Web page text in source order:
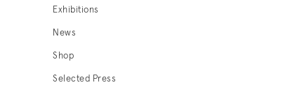
Exhibitions
News
Shop
Selected Press